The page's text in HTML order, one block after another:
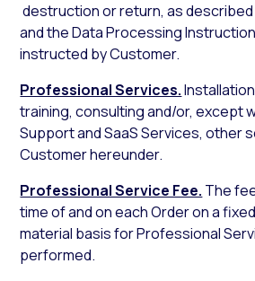
destruction or return, as
and the Data Processing
instructed by Customer.
Professional Services.
training, consulting and/or, except
Support and SaaS Services, other
Customer hereunder.
Professional Service Fee. The
time of and on each Order on a
material basis for Professional
performed.